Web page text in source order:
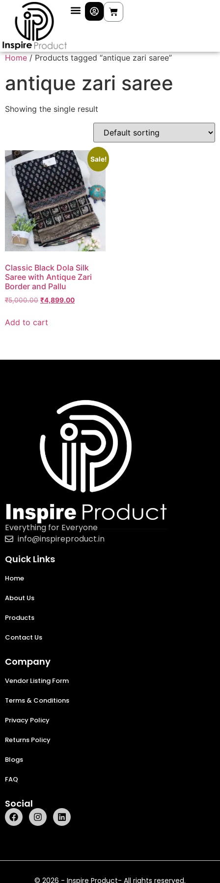
Home / Products tagged “antique zari saree”
antique zari saree
Showing the single result
Sale!
Classic Black Dola Silk
Saree with Antique Zari
Border and Pallu
₹5,000.00 ₹4,899.00
Add to cart
Everything for Everyone
info@inspireproduct.in
Quick Links
Home
About Us
Products
Contact Us
Company
Vendor Listing Form
Terms & Conditions
Privacy Policy
Returns Policy
Blogs
FAQ
Social
© 2026 - Inspire Product- All rights reserved.